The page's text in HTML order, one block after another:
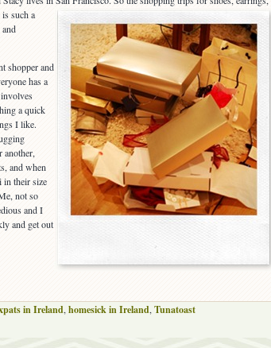
is such a
shopper and
has a
a quick
I like.
another,
and when
in their size
not so
and I
and get out
in Ireland, homesick in Ireland, Tunatoast